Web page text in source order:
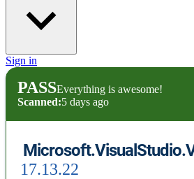
Sign in
PASSEverything is awesome!
Scanned:5 days ago
17.13.22